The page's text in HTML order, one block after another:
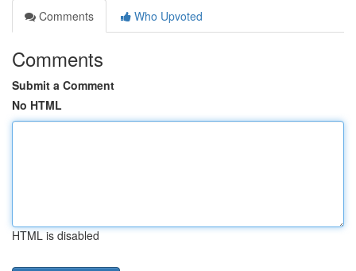
Comments
Who Upvoted
Comments
Submit a Comment
No HTML
HTML is disabled